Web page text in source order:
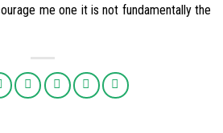
me one it is not fundamentally the